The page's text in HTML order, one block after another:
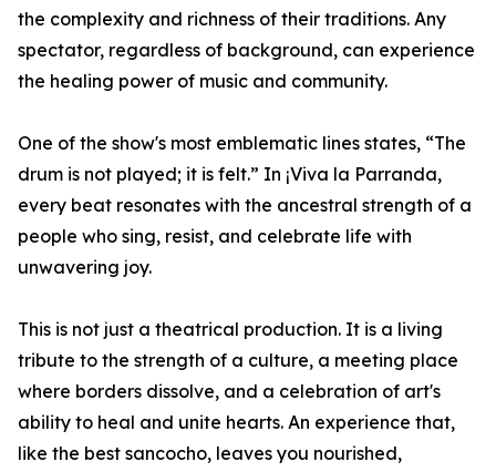
the complexity and richness of their traditions. Any
spectator, regardless of background, can experience
the healing power of music and community.
One of the show's most emblematic lines states, “The
drum is not played; it is felt.” In ¡Viva la Parranda,
every beat resonates with the ancestral strength of a
people who sing, resist, and celebrate life with
unwavering joy.
This is not just a theatrical production. It is a living
tribute to the strength of a culture, a meeting place
where borders dissolve, and a celebration of art's
ability to heal and unite hearts. An experience that,
like the best sancocho, leaves you nourished,